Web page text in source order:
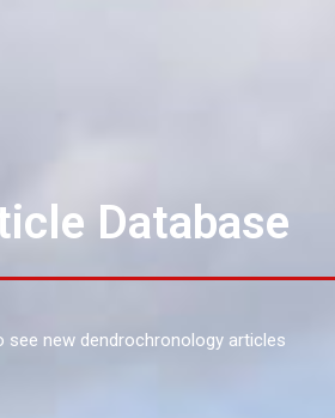
Database
see new dendrochronology articles